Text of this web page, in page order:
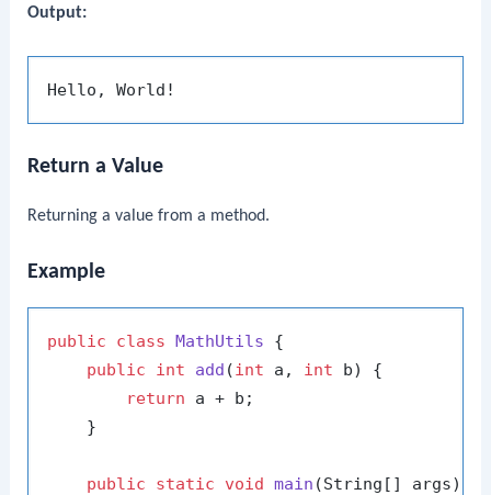
Output:
Return a Value
Returning a value from a method.
Example
public class MathUtils {
public
int add (int a, int b)
{
return a + b;
    }
public static void main (String[] args)